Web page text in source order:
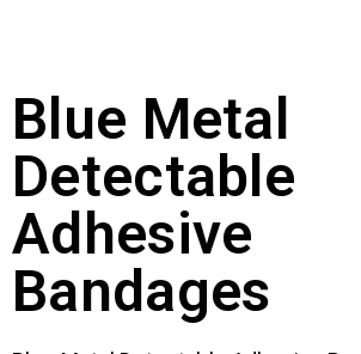
Blue Metal
Detectable
Adhesive
Bandages